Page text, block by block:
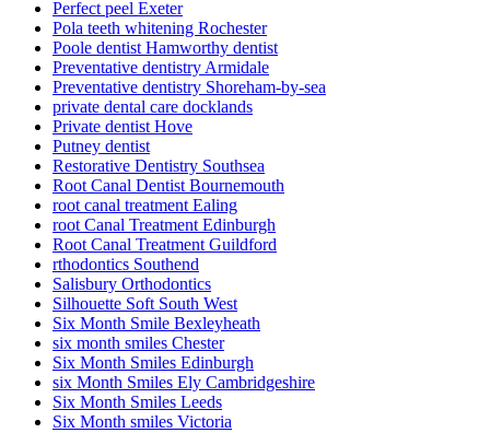
Perfect peel Exeter
Pola teeth whitening Rochester
Poole dentist Hamworthy dentist
Preventative dentistry Armidale
Preventative dentistry Shoreham-by-sea
private dental care docklands
Private dentist Hove
Putney dentist
Restorative Dentistry Southsea
Root Canal Dentist Bournemouth
root canal treatment Ealing
root Canal Treatment Edinburgh
Root Canal Treatment Guildford
rthodontics Southend
Salisbury Orthodontics
Silhouette Soft South West
Six Month Smile Bexleyheath
six month smiles Chester
Six Month Smiles Edinburgh
six Month Smiles Ely Cambridgeshire
Six Month Smiles Leeds
Six Month smiles Victoria